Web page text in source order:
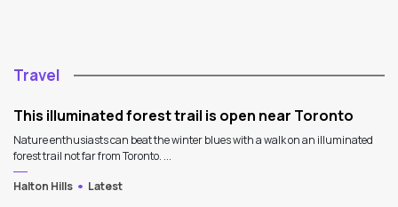
Travel
This illuminated forest trail is open near Toronto
Nature enthusiasts can beat the winter blues with a walk on an illuminated
forest trail not far from Toronto. ...
Halton Hills
Latest